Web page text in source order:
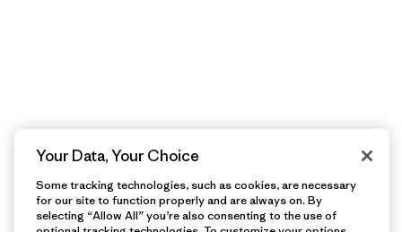
Your Data, Your Choice
Some tracking technologies, such as cookies, are necessary
for our site to function properly and are always on. By
selecting “Allow All” you’re also consenting to the use of